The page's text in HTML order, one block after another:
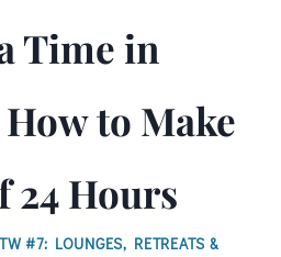
Time in
to Make
24 Hours
#7: LOUNGES, RETREATS &